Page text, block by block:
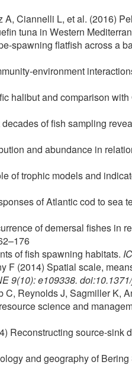
Ciannelli L, et al. (2016)
tuna in Western
spawning flatfish across a
environment
halibut and comparison
of fish sampling
and abundance in
of trophic models and
of Atlantic cod to sea
of demersal fishes in
of fish spawning habitats.
(2014) Spatial scale,
9(10): e109338.
Reynolds J, Sagmiller K,
science and
Reconstructing source-
and geography of